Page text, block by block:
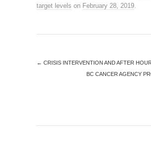
target levels on February 28, 2019
← CRISIS INTERVENTION AND AFTER
BC CANCER AGENCY